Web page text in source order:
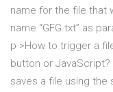
name for the file that
name “GFG.txt” as
p >How to trigger a
button or
saves a file using